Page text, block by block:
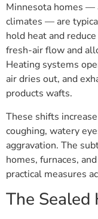
Minnesota homes —
climates — are
hold heat and
fresh-air flow and
Heating systems
air dries out, and
products wafts.
These shifts
coughing, watery
aggravation. The
homes, furnaces,
practical measures
The Sealed